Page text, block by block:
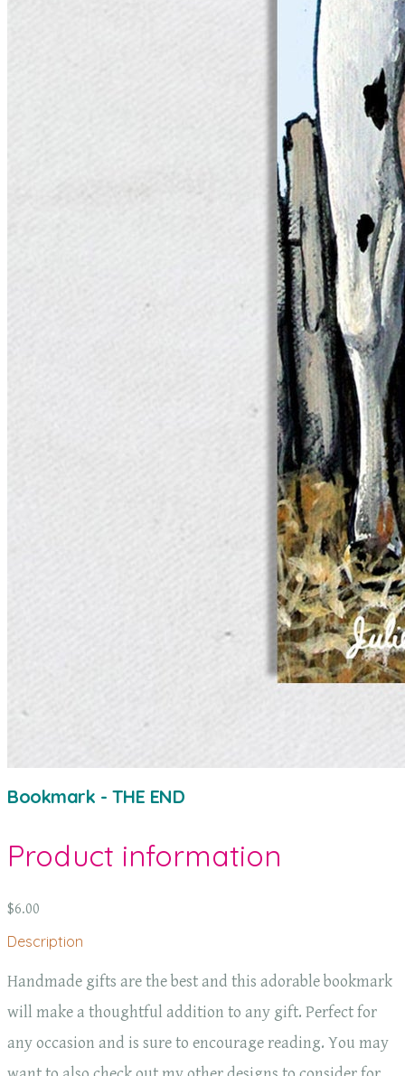
Bookmark - THE END
Product information
$6.00
Description
Handmade gifts are the best and this adorable bookmark
will make a thoughtful addition to any gift. Perfect for
any occasion and is sure to encourage reading. You may